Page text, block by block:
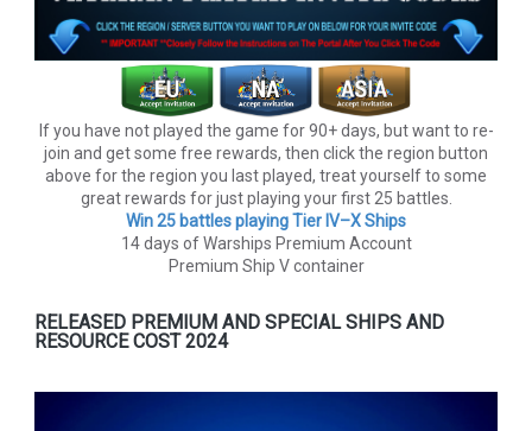
If you have not played the game for 90+ days, but want to re-
join and get some free rewards, then click the region button
above for the region you last played, treat yourself to some
great rewards for just playing your first 25 battles.
Win 25 battles playing Tier lV–X Ships
14 days of Warships Premium Account
Premium Ship V container
RELEASED PREMIUM AND SPECIAL SHIPS AND
RESOURCE COST 2024